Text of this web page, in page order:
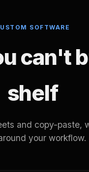
SOFTWARE
can't
shelf
and copy-paste,
your workflow.